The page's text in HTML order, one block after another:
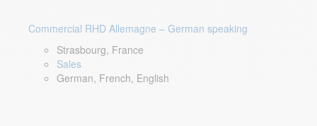
Commercial RHD Allemagne – German speaking
Strasbourg, France
Sales
German, French, English